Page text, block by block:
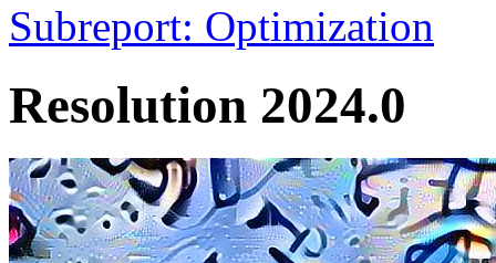
Subreport: Optimization
Resolution 2024.0